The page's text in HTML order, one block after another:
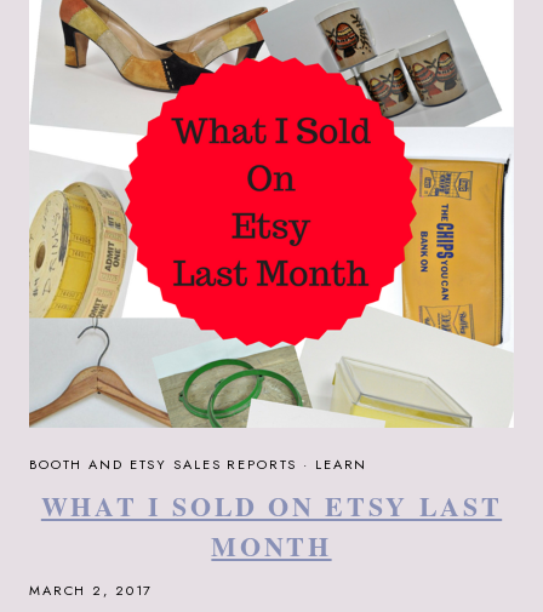
BOOTH AND ETSY SALES REPORTS · LEARN
WHAT I SOLD ON ETSY LAST
MONTH
MARCH 2, 2017